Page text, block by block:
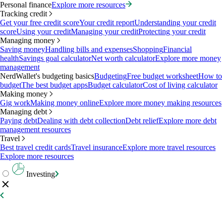
Personal financeExplore more resources
Tracking credit
Get your free credit scoreYour credit reportUnderstanding your credit
scoreUsing your creditManaging your creditProtecting your credit
Managing money
Saving moneyHandling bills and expensesShoppingFinancial
healthSavings goal calculatorNet worth calculatorExplore more money
management
NerdWallet's budgeting basicsBudgetingFree budget worksheetHow to
budgetThe best budget appsBudget calculatorCost of living calculator
Making money
Gig workMaking money onlineExplore more money making resources
Managing debt
Paying debtDealing with debt collectionDebt reliefExplore more debt
management resources
Travel
Best travel credit cardsTravel insuranceExplore more travel resources
Explore more resources
Investing